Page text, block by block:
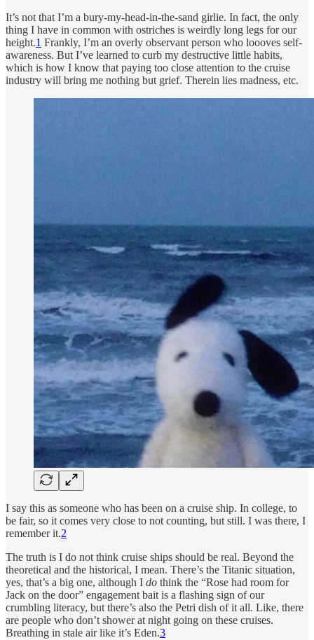
It’s not that I’m a bury-my-head-in-the-sand girlie. In fact, the only
thing I have in common with ostriches is weirdly long legs for our
height.1 Frankly, I’m an overly observant person who loooves self-
awareness. But I’ve learned to curb my destructive little habits,
which is how I know that paying too close attention to the cruise
industry will bring me nothing but grief. Therein lies madness, etc.
I say this as someone who has been on a cruise ship. In college, to
be fair, so it comes very close to not counting, but still. I was there, I
remember it.2
The truth is I do not think cruise ships should be real. Beyond the
theoretical and the historical, I mean. There’s the Titanic situation,
yes, that’s a big one, although I do think the “Rose had room for
Jack on the door” engagement bait is a flashing sign of our
crumbling literacy, but there’s also the Petri dish of it all. Like, there
are people who don’t shower at night going on these cruises.
Breathing in stale air like it’s Eden.3